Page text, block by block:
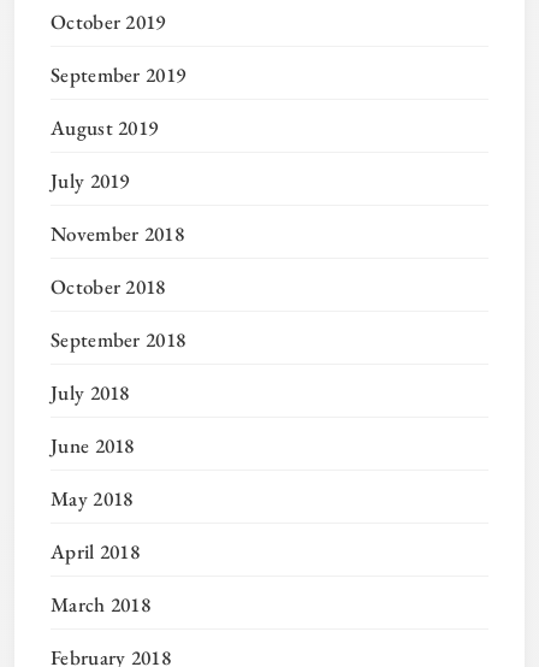
October 2019
September 2019
August 2019
July 2019
November 2018
October 2018
September 2018
July 2018
June 2018
May 2018
April 2018
March 2018
February 2018